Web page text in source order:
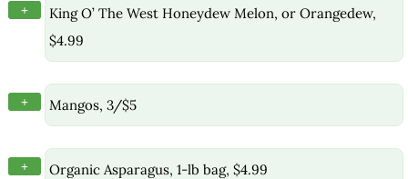
+
King O’ The West Honeydew Melon, or Orangedew,
$4.99
+ Mangos, 3/$5
+ Organic Asparagus, 1-lb bag, $4.99